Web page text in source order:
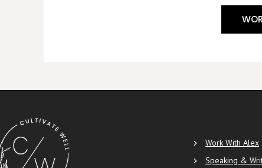
Work With Alex
Speaking &